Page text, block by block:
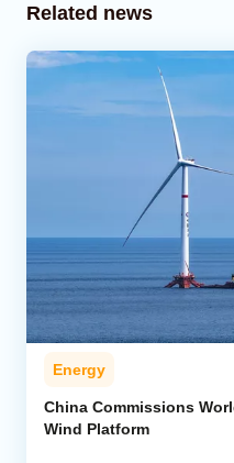
Related news
Energy
China Commissions
Wind Platform